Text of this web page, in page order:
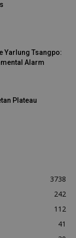
Yarlung Tsangpo:
Alarm
Plateau
3738
242
112
41